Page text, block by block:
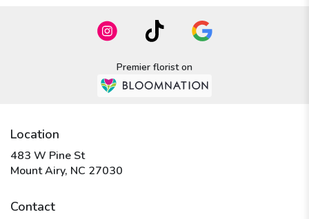
Premier florist on
Location
483 W Pine St
Mount Airy, NC 27030
Contact